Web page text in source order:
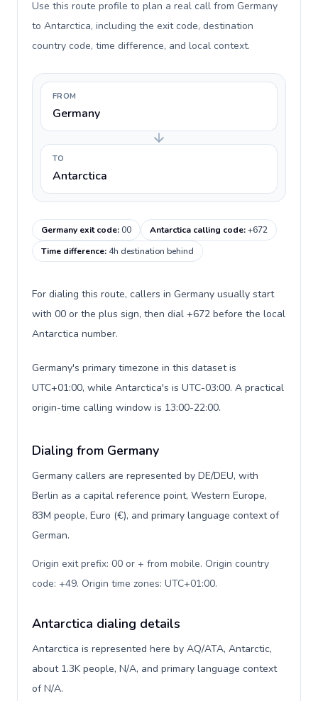
Use this route profile to plan a real call from Germany
to Antarctica, including the exit code, destination
country code, time difference, and local context.
FROM
Germany
TO
Antarctica
Germany exit code:00 Antarctica calling code:+672
Time difference: 4h destination behind
For dialing this route, callers in Germany usually start
with 00 or the plus sign, then dial +672 before the local
Antarctica number.
Germany's primary timezone in this dataset is
UTC+01:00, while Antarctica's is UTC-03:00. A practical
origin-time calling window is 13:00-22:00.
Dialing from Germany
Germany callers are represented by DE/DEU, with
Berlin as a capital reference point, Western Europe,
83M people, Euro (€), and primary language context of
German.
Origin exit prefix: 00 or + from mobile. Origin country
code: +49. Origin time zones: UTC+01:00.
Antarctica dialing details
Antarctica is represented here by AQ/ATA, Antarctic,
about 1.3K people, N/A, and primary language context
of N/A.